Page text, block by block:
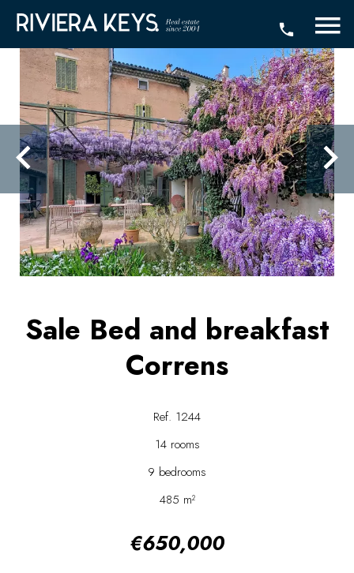
Sale Bed and breakfast
Correns
Ref. 1244
14 rooms
9 bedrooms
485 m²
€650,000